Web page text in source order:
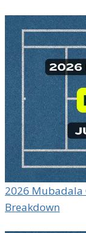
2026 Mubadala
Breakdown